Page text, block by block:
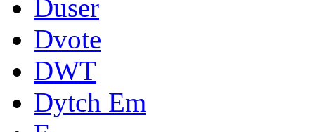
Duser
Dvote
DWT
Dytch Em